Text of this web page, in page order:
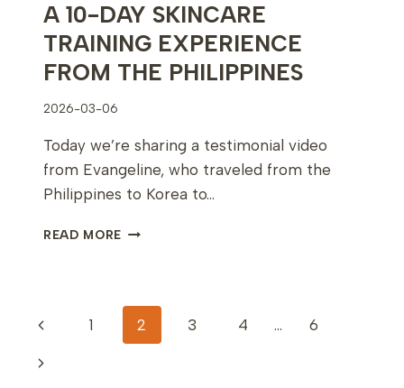
A 10-DAY SKINCARE
TRAINING EXPERIENCE
FROM THE PHILIPPINES
2026-03-06
Today we’re sharing a testimonial video
from Evangeline, who traveled from the
Philippines to Korea to…
READ MORE
TRAINING
EXPERIENCE
FROM
PAGE
NAVIGATION
Previous
Page
1 2 3 4 … 6
Next